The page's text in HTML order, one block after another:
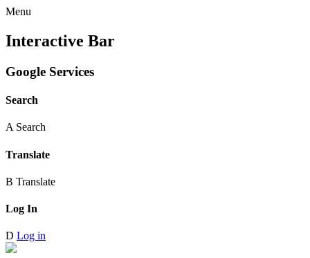
Menu
Interactive Bar
Google Services
Search
A Search
Translate
B Translate
Log In
D Log in